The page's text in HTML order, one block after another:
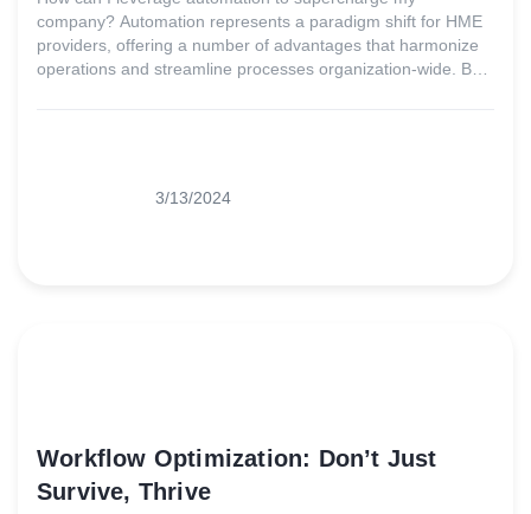
company? Automation represents a paradigm shift for HME
providers, offering a number of advantages that harmonize
operations and streamline processes organization-wide. By
3/13/2024
Workflow Optimization: Don’t Just
Survive, Thrive